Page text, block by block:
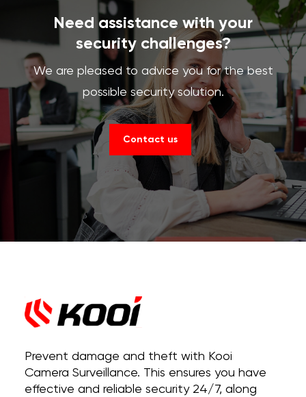
Need assistance with your
security challenges?
We are pleased to advice you for the best
possible security solution.
Contact us
Prevent damage and theft with Kooi
Camera Surveillance. This ensures you have
effective and reliable security 24/7, along